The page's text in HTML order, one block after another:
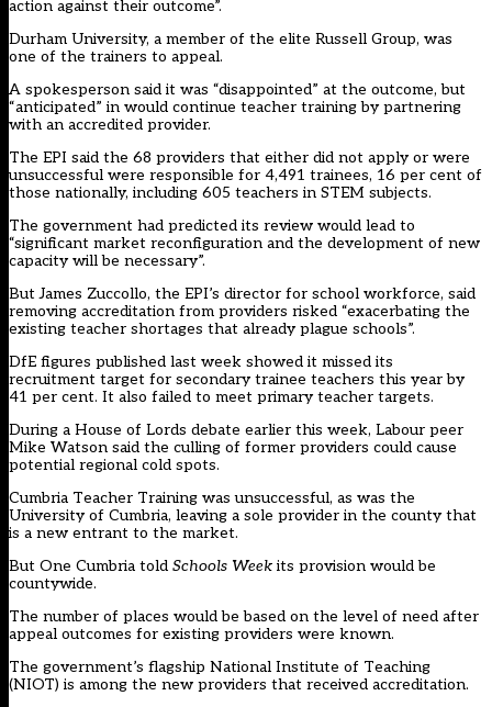
action against their outcome”.
Durham University, a member of the elite Russell Group, was
one of the trainers to appeal.
A spokesperson said it was “disappointed” at the outcome, but
“anticipated” in would continue teacher training by partnering
with an accredited provider.
The EPI said the 68 providers that either did not apply or were
unsuccessful were responsible for 4,491 trainees, 16 per cent of
those nationally, including 605 teachers in STEM subjects.
The government had predicted its review would lead to
“significant market reconfiguration and the development of new
capacity will be necessary”.
But James Zuccollo, the EPI’s director for school workforce, said
removing accreditation from providers risked “exacerbating the
existing teacher shortages that already plague schools”.
DfE figures published last week showed it missed its
recruitment target for secondary trainee teachers this year by
41 per cent. It also failed to meet primary teacher targets.
During a House of Lords debate earlier this week, Labour peer
Mike Watson said the culling of former providers could cause
potential regional cold spots.
Cumbria Teacher Training was unsuccessful, as was the
University of Cumbria, leaving a sole provider in the county that
is a new entrant to the market.
But One Cumbria told Schools Week its provision would be
countywide.
The number of places would be based on the level of need after
appeal outcomes for existing providers were known.
The government’s flagship National Institute of Teaching
(NIOT) is among the new providers that received accreditation.